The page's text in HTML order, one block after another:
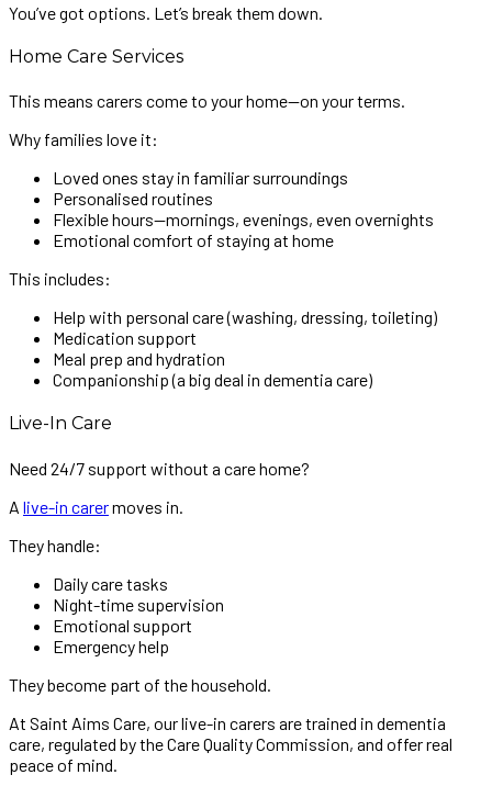
You’ve got options. Let’s break them down.
Home Care Services
This means carers come to your home—on your terms.
Why families love it:
Loved ones stay in familiar surroundings
Personalised routines
Flexible hours—mornings, evenings, even overnights
Emotional comfort of staying at home
This includes:
Help with personal care (washing, dressing, toileting)
Medication support
Meal prep and hydration
Companionship (a big deal in dementia care)
Live-In Care
Need 24/7 support without a care home?
A live-in carermoves in.
They handle:
Daily care tasks
Night-time supervision
Emotional support
Emergency help
They become part of the household.
At Saint Aims Care, our live-in carers are trained in dementia
care, regulated by the Care Quality Commission, and offer real
peace of mind.